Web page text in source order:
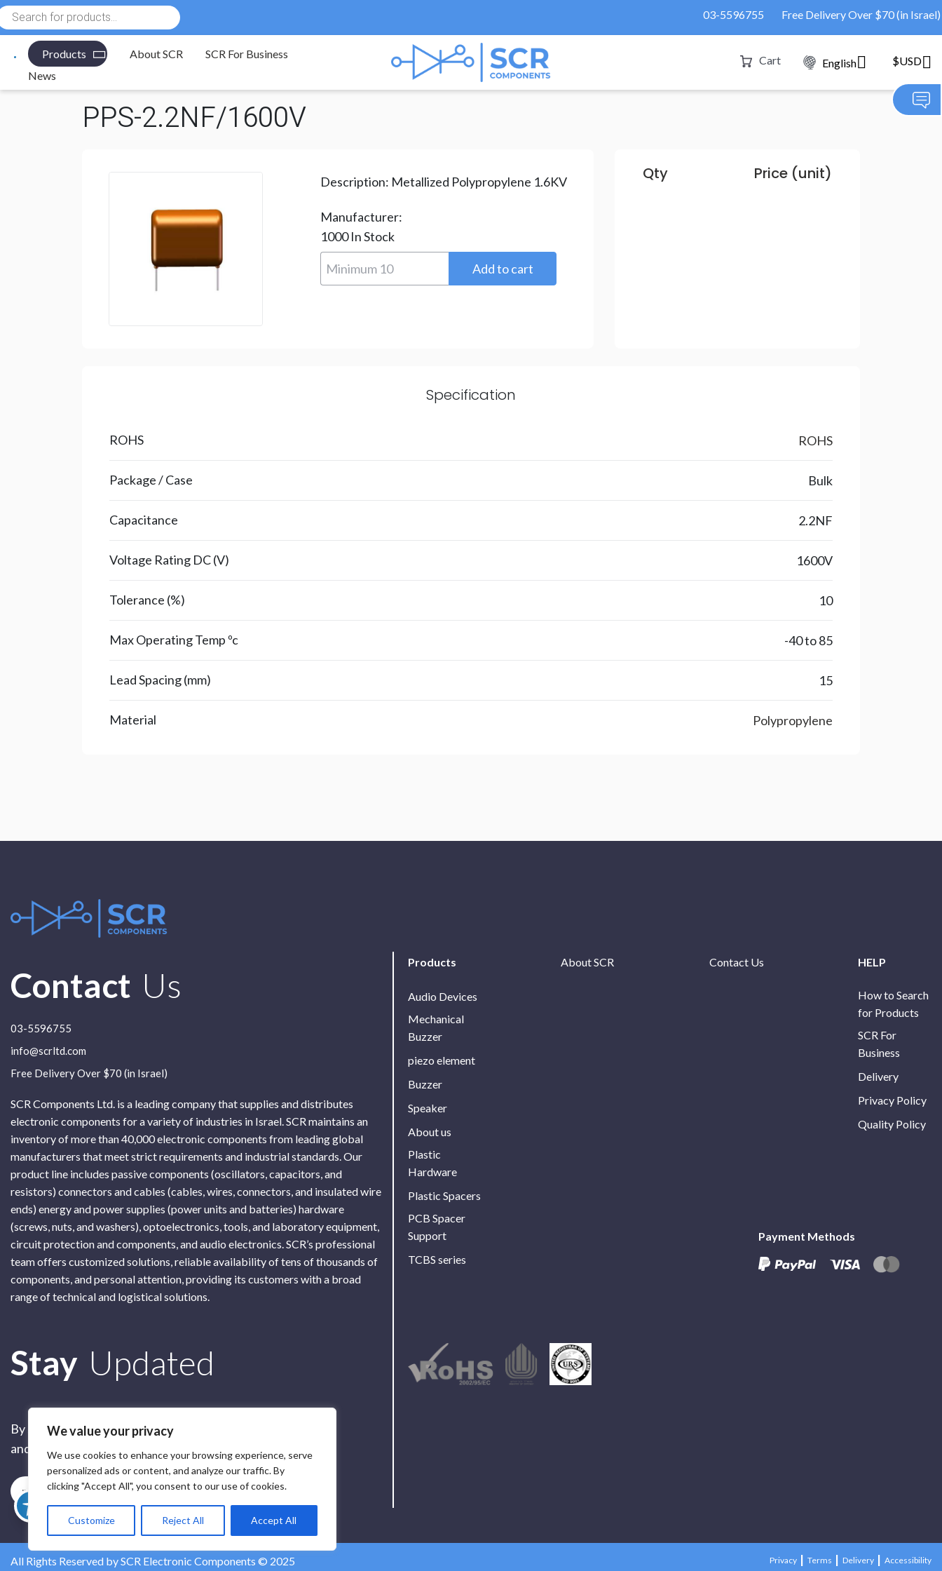
We value your privacy
We use cookies to enhance your browsing experience, serve
personalized ads or content, and analyze our traffic. By
clicking "Accept All", you consent to our use of cookies.
Customize Reject All Accept All
03-5596755 Free Delivery Over $70 (in Israel)
Products About SCR
SCR For Business
News
Cart English $USD
Electronic Components / PPS-2.2NF/1600V
PPS-2.2NF/1600V
Description: Metallized Polypropylene 1.6KV
Manufacturer:
1000In Stock
Qty Price (unit)
Specification
ROHS ROHS
Package / Case Bulk
Capacitance 2.2NF
Voltage Rating DC (V) 1600V
Tolerance (%) 10
Max Operating Temp ºc -40 to 85
Lead Spacing (mm) 15
Material Polypropylene
Contact Us
03-5596755
info@scrltd.com
Free Delivery Over $70 (in Israel)
SCR Components Ltd. is a leading company that supplies and distributes
electronic components for a variety of industries in Israel. SCR maintains an
inventory of more than 40,000 electronic components from leading global
manufacturers that meet strict requirements and industrial standards. Our
product line includes passive components (oscillators, capacitors, and
resistors) connectors and cables (cables, wires, connectors, and insulated wire
ends) energy and power supplies (power units and batteries) hardware
(screws, nuts, and washers), optoelectronics, tools, and laboratory equipment,
circuit protection and components, and audio electronics. SCR’s professional
team offers customized solutions, reliable availability of tens of thousands of
components, and personal attention, providing its customers with a broad
range of technical and logistical solutions.
Stay Updated
By submitting this form, you are accepting our
and our
Subscribe
Products
Audio Devices
Mechanical
Buzzer
piezo element
Buzzer
Speaker
About us
Plastic
Hardware
Plastic Spacers
PCB Spacer
Support
TCBS series
About SCR Contact Us HELP
How to Search
for Products
SCR For
Business
Delivery
Privacy Policy
Quality Policy
Payment Methods
All Rights Reserved by SCR Electronic Components © 2025 Privacy Terms Delivery Accessibility